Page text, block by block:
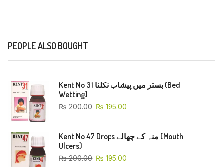
PEOPLE ALSO BOUGHT
Kent No 31 بستر میں پیشاب نکلنا (Bed
Wetting)
₨200.00 ₨ 195.00
Kent No 47 Drops منہ کے چھالے (Mouth
Ulcers)
₨200.00 ₨ 195.00